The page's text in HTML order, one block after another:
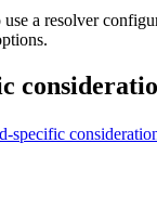
a resolver
specific